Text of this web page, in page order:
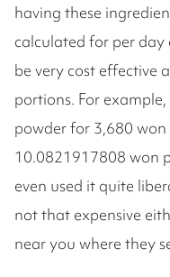
having these
calculated for per
be very cost effective
portions. For
powder for 3,680
10.0821917808 won
even used it quite
not that expensive
near you where they